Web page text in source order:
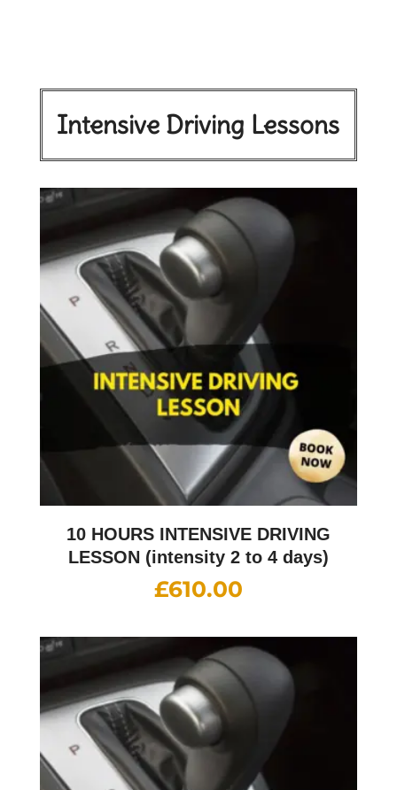
Intensive Driving Lessons
10 HOURS INTENSIVE DRIVING
LESSON (intensity 2 to 4 days)
£610.00